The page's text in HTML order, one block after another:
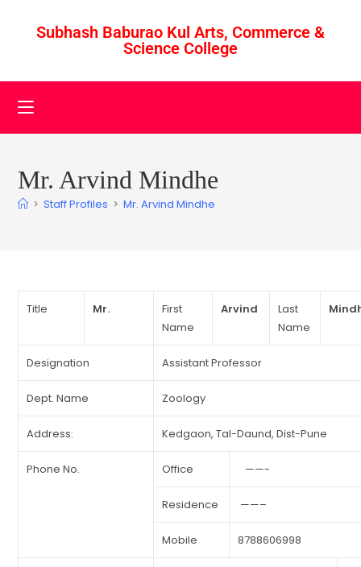
Subhash Baburao Kul Arts, Commerce &
Science College
Mr. Arvind Mindhe
> Staff Profiles > Mr. Arvind Mindhe
Title Mr.
First
Name
Arvind
Last
Name
Designation Assistant Professor
Dept. Name Zoology
Address: Kedgaon, Tal-Daund, Dist-Pune
Phone No. Office ——-
Residence ——–
Mobile 8788606998